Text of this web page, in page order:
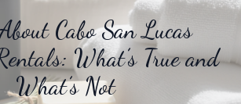
Cabo San Lucas
What’s True and
What’s Not